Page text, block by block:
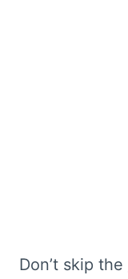
Don’t skip the